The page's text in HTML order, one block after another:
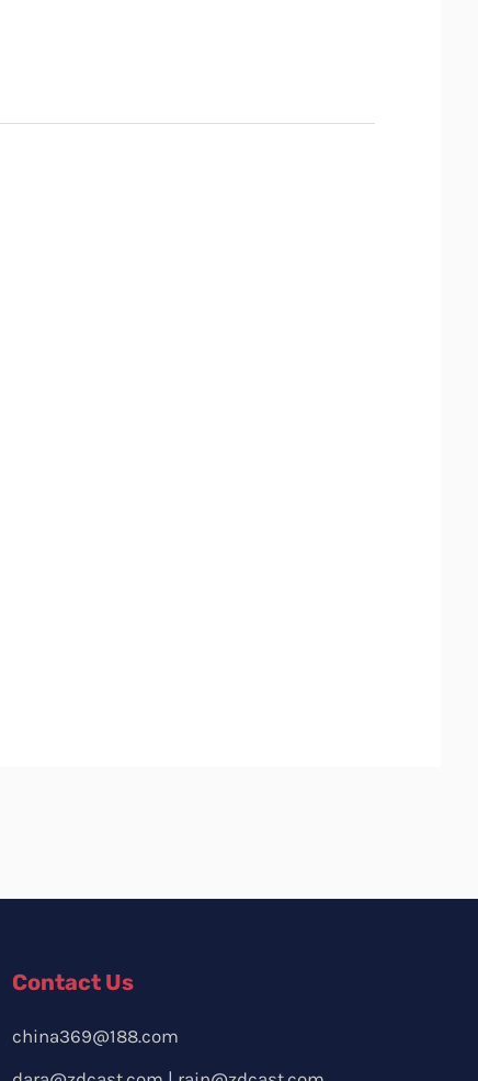
Contact Us
china369@188.com